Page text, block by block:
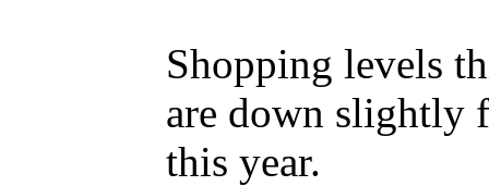
Shopping levels
are down slightly
this year.